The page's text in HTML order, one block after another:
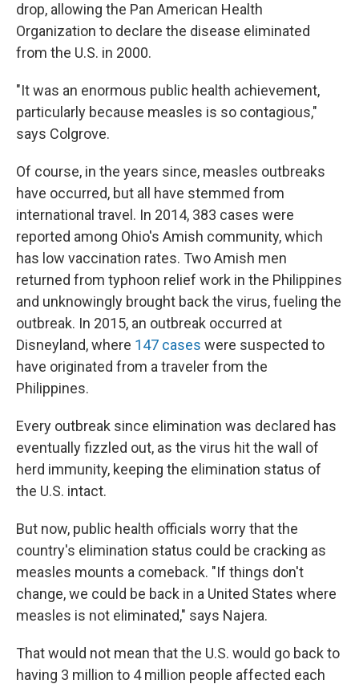
drop, allowing the Pan American Health
Organization to declare the disease eliminated
from the U.S. in 2000.
"It was an enormous public health achievement,
particularly because measles is so contagious,"
says Colgrove.
Of course, in the years since, measles outbreaks
have occurred, but all have stemmed from
international travel. In 2014, 383 cases were
reported among Ohio's Amish community, which
has low vaccination rates. Two Amish men
returned from typhoon relief work in the Philippines
and unknowingly brought back the virus, fueling the
outbreak. In 2015, an outbreak occurred at
Disneyland, where 147 cases were suspected to
have originated from a traveler from the
Philippines.
Every outbreak since elimination was declared has
eventually fizzled out, as the virus hit the wall of
herd immunity, keeping the elimination status of
the U.S. intact.
But now, public health officials worry that the
country's elimination status could be cracking as
measles mounts a comeback. "If things don't
change, we could be back in a United States where
measles is not eliminated," says Najera.
That would not mean that the U.S. would go back to
having 3 million to 4 million people affected each